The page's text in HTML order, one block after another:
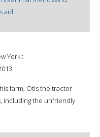
aid.
York :
farm, Otis the tractor
including the unfriendly